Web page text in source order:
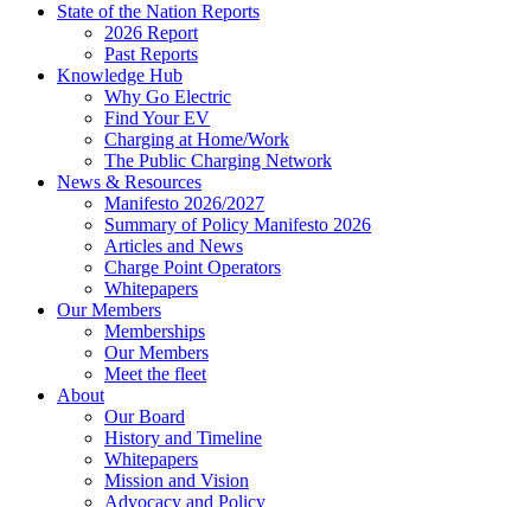
State of the Nation Reports
2026 Report
Past Reports
Knowledge Hub
Why Go Electric
Find Your EV
Charging at Home/Work
The Public Charging Network
News & Resources
Manifesto 2026/2027
Summary of Policy Manifesto 2026
Articles and News
Charge Point Operators
Whitepapers
Our Members
Memberships
Our Members
Meet the fleet
About
Our Board
History and Timeline
Whitepapers
Mission and Vision
Advocacy and Policy